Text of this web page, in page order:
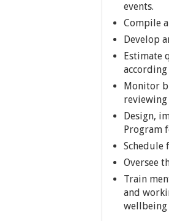
events.
Compile
Develop
Estimate
Monitor
reviewing
Design,
Program
Schedule
Oversee
Train
and